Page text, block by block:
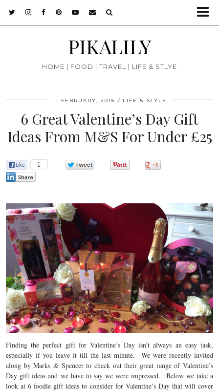
PIKALILY
HOME | FOOD | TRAVEL | LIFE & STLYE
11 FEBRUARY, 2016 LIFE & STYLE
6 Great Valentine’s Day Gift
Ideas From M&S For Under £25
1
Finding the perfect gift for Valentine’s Day isn’t always an easy task,
especially if you leave it till the last minute. We were recently invited
along by Marks & Spencer to check out their great range of Valentine’s
Day gift ideas and we have to say we were impressed. Below we take a
look at 6 foodie gift ideas to consider for Valentine’s Day that will cover